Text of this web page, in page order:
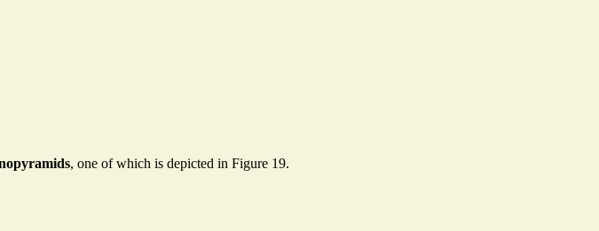
, one of which is depicted in Figure 19.